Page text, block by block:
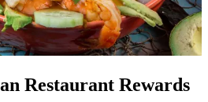
Restaurant Rewards